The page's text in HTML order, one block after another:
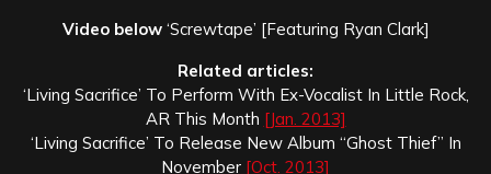
Video below‘Screwtape’ [Featuring Ryan Clark]
Related articles:
‘Living Sacrifice’ To Perform With Ex-Vocalist In Little Rock,
AR This Month [Jan. 2013]
‘Living Sacrifice’ To Release New Album “Ghost Thief” In
November [Oct. 2013]